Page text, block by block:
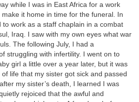
while I was in East Africa for a work
it home in time for the funeral. In
work as a staff chaplain in a combat
Iraq. I saw with my own eyes what war
The following July, I had a
struggling with infertility. I went on to
girl a little over a year later, but it was
life that my sister got sick and passed
my sister’s death, I learned I was
rejoiced that the awful and